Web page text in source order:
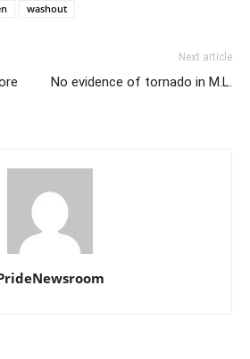
washout
Next article
No evidence of tornado in M.L.